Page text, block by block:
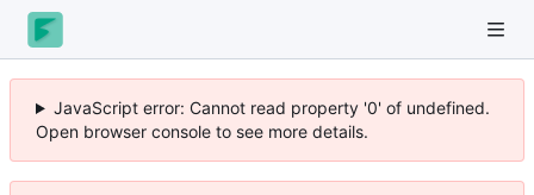
JavaScript error: Cannot read property '0' of undefined.
Open browser console to see more details.